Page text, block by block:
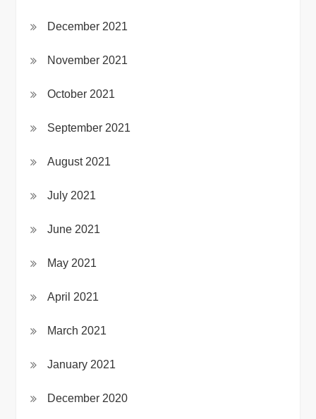
December 2021
November 2021
October 2021
September 2021
August 2021
July 2021
June 2021
May 2021
April 2021
March 2021
January 2021
December 2020